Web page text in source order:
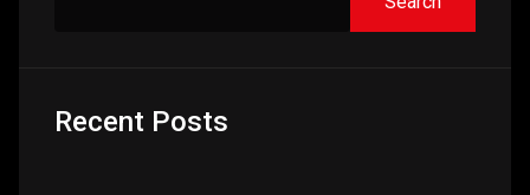
Recent Posts